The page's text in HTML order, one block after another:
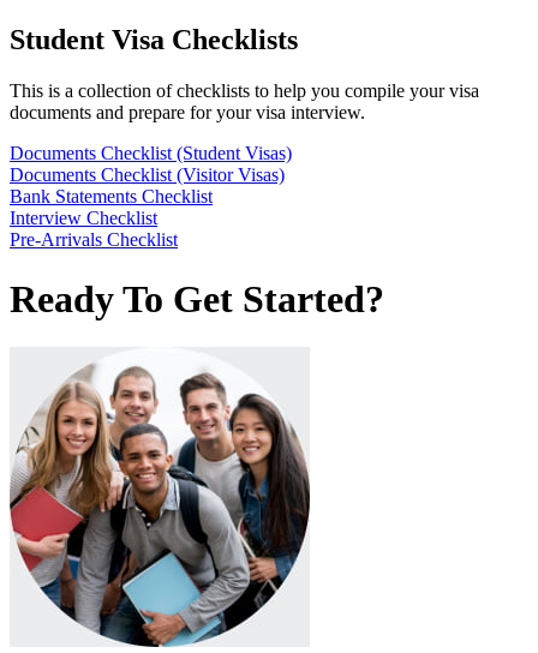
Student Visa Checklists
This is a collection of checklists to help you compile your visa
documents and prepare for your visa interview.
Documents Checklist (Student Visas)
Documents Checklist (Visitor Visas)
Bank Statements Checklist
Interview Checklist
Pre-Arrivals Checklist
Ready To Get Started?